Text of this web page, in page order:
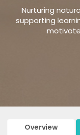
Nurturing
supporting
Overview